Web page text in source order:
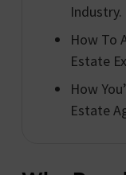
Industry.
How To
Estate
How
Estate